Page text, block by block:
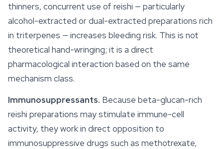
thinners, concurrent use of reishi — particularly
alcohol-extracted or dual-extracted preparations rich
in triterpenes — increases bleeding risk. This is not
theoretical hand-wringing; it is a direct
pharmacological interaction based on the same
mechanism class.
Immunosuppressants. Because beta-glucan-rich
reishi preparations may stimulate immune-cell
activity, they work in direct opposition to
immunosuppressive drugs such as methotrexate,